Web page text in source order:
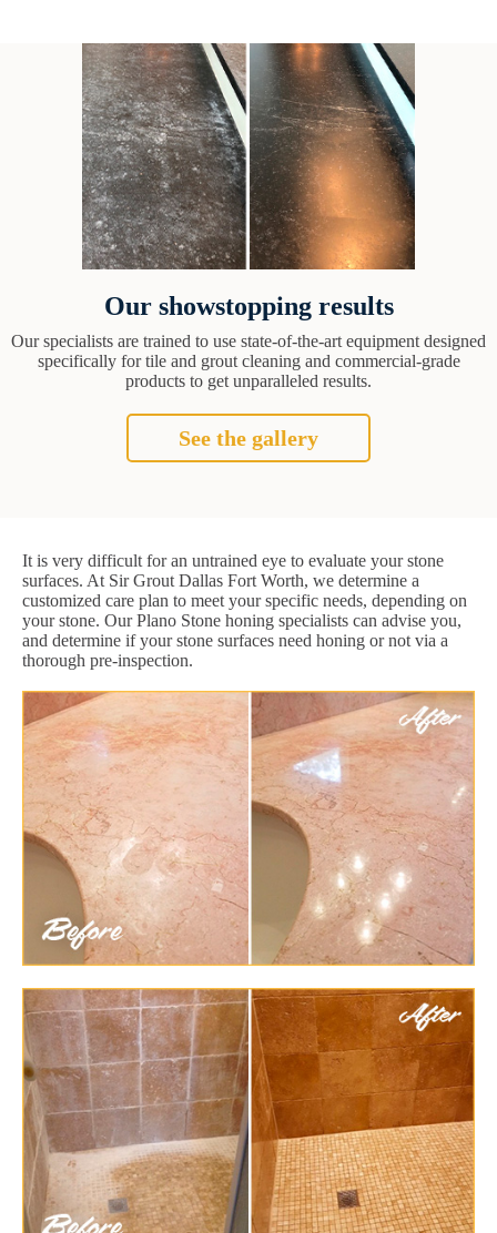
Our showstopping results
Our specialists are trained to use state-of-the-art equipment designed
specifically for tile and grout cleaning and commercial-grade
products to get unparalleled results.
See the gallery
It is very difficult for an untrained eye to evaluate your stone
surfaces. At Sir Grout Dallas Fort Worth, we determine a
customized care plan to meet your specific needs, depending on
your stone. Our Plano Stone honing specialists can advise you,
and determine if your stone surfaces need honing or not via a
thorough pre-inspection.